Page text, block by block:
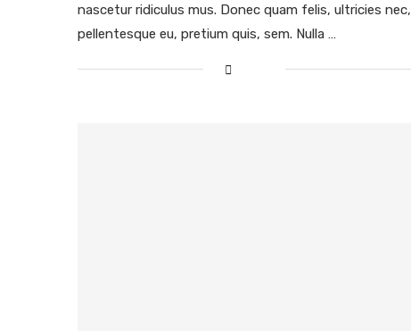
nascetur ridiculus mus. Donec quam felis, ultricies nec,
pellentesque eu, pretium quis, sem. Nulla …